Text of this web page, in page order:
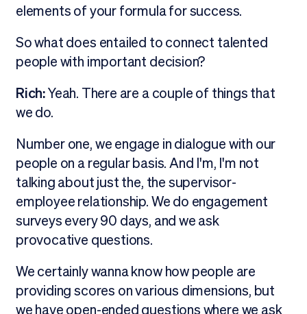
elements of your formula for success.
So what does entailed to connect talented
people with important decision?
Rich:Yeah. There are a couple of things that
we do.
Number one, we engage in dialogue with our
people on a regular basis. And I'm, I'm not
talking about just the, the supervisor-
employee relationship. We do engagement
surveys every 90 days, and we ask
provocative questions.
We certainly wanna know how people are
providing scores on various dimensions, but
we have open-ended questions where we ask